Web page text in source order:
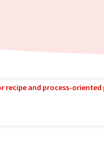
recipe and process-